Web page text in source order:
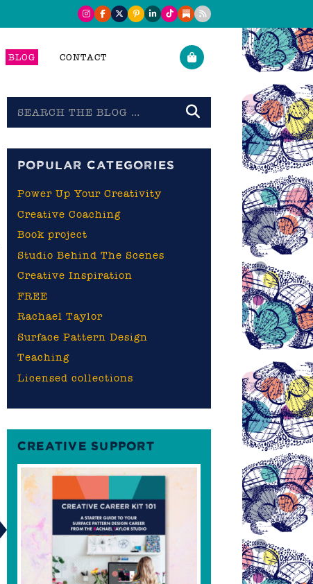
BLOG CONTACT
the
POPULAR CATEGORIES
Power Up Your Creativity
Creative Coaching
Book project
Studio Behind The Scenes
Creative Inspiration
FREE
Rachael Taylor
Surface Pattern Design
Teaching
Licensed collections
CREATIVE SUPPORT